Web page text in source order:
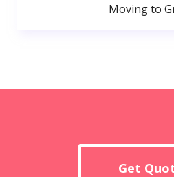
Moving to
Get